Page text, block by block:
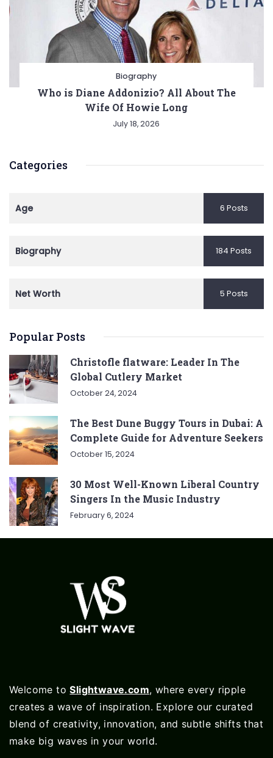
Biography
Who is Diane Addonizio? All About The
Wife Of Howie Long
July 18, 2026
Categories
Age 6 Posts
Biography 184 Posts
Net Worth 5 Posts
Popular Posts
Christofle flatware: Leader In The
Global Cutlery Market
October 24, 2024
The Best Dune Buggy Tours in Dubai: A
Complete Guide for Adventure Seekers
October 15, 2024
30 Most Well-Known Liberal Country
Singers In the Music Industry
February 6, 2024
Welcome toSlightwave.com, where every ripple
creates a wave of inspiration. Explore our curated
blend of creativity, innovation, and subtle shifts that
make big waves in your world.